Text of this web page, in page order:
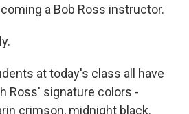
a Bob Ross instructor.
at today's class all have
Ross' signature colors -
crimson, midnight black.